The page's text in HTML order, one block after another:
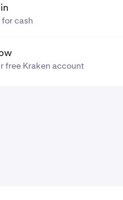
cash
free Kraken account